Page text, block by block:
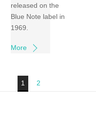
released on the
Blue Note label in
1969.
More
1 2